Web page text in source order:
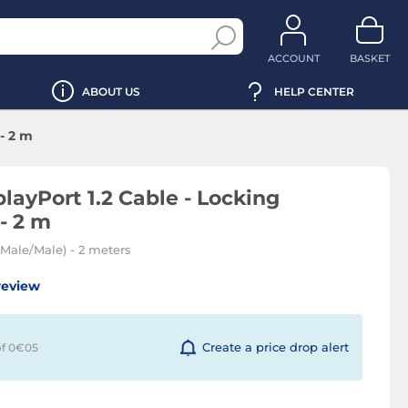
ACCOUNT BASKET
ABOUT US HELP CENTER
2 m
1.2 Cable - Locking
2 m
Male) - 2 meters
0€05 Create a price drop alert